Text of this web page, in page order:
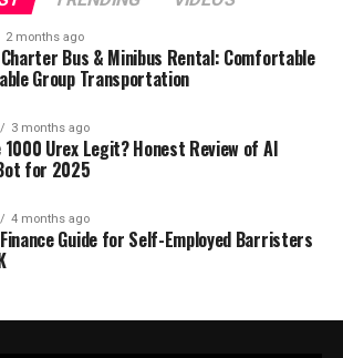
2 months ago
Bus & Minibus Rental: Comfortable
Group Transportation
3 months ago
Urex Legit? Honest Review of AI
for 2025
4 months ago
Guide for Self-Employed Barristers